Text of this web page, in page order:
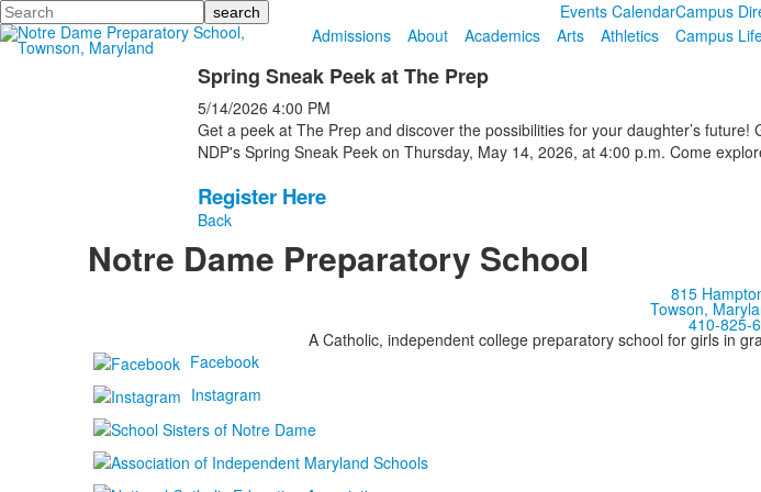
Search Events CalendarCampus
Admissions
About Academics Arts Athletics Campus
Spring Sneak Peek at The Prep
5/14/2026 4:00 PM
Get a peek at The Prep and discover the possibilities for your daughter’s
NDP's Spring Sneak Peek on Thursday, May 14, 2026, at 4:00 p.m. Come
Register Here
Back
Notre Dame Preparatory School
815
Towson,
410-825-
A Catholic, independent college preparatory school for girls in
Facebook
Instagram